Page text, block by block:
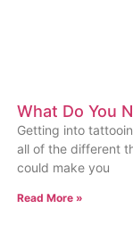
What Do You
Getting into
all of the different
could make you
Read More »